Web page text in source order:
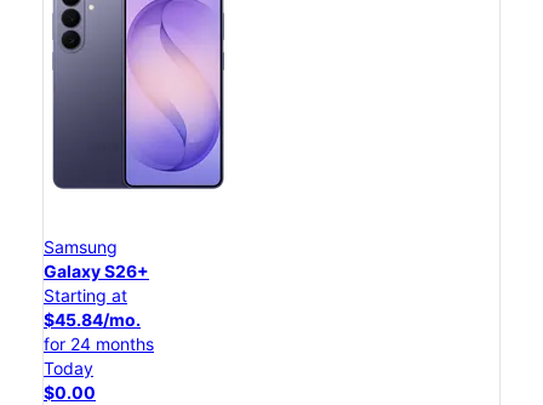
Samsung
Galaxy S26+
Starting at
$45.84/mo.
for 24 months
Today
$0.00